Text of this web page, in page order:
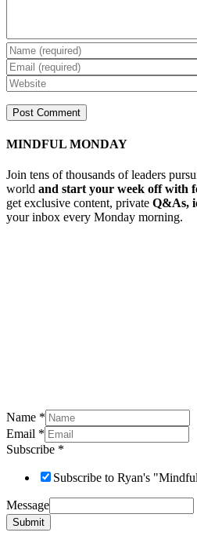
MINDFUL MONDAY
Join tens of thousands of leaders
world and start your week off with
get exclusive content, private Q&As,
your inbox every Monday morning.
Name *
Email *
Subscribe *
Subscribe to Ryan's
Message
Submit